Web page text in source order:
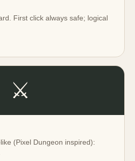
First click always safe; logical
⚔️
(Pixel Dungeon inspired):